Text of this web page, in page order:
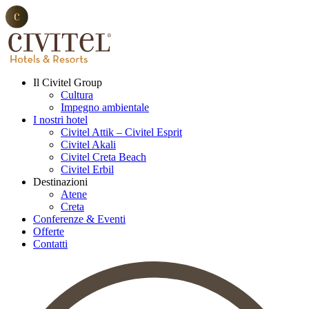
Il Civitel Group
Cultura
Impegno ambientale
I nostri hotel
Civitel Attik – Civitel Esprit
Civitel Akali
Civitel Creta Beach
Civitel Erbil
Destinazioni
Atene
Creta
Conferenze & Eventi
Offerte
Contatti